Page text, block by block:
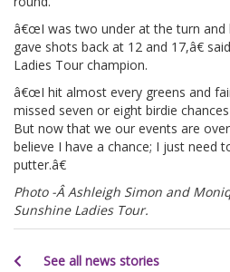
â€œI was two under at the turn and
gave shots back at 12 and 17,â€
Ladies Tour champion.
â€œI hit almost every greens and
missed seven or eight birdie
But now that we our events are
believe I have a chance; I just need
putter.â€
Photo -Â Ashleigh Simon and
Sunshine Ladies Tour.
See all news stories